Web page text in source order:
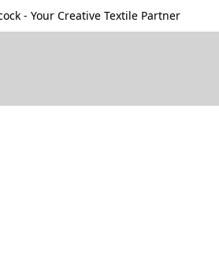
- Your Creative Textile Partner